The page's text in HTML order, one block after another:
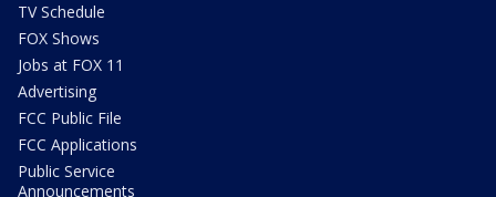
TV Schedule
FOX Shows
Jobs at FOX 11
Advertising
FCC Public File
FCC Applications
Public Service
Announcements